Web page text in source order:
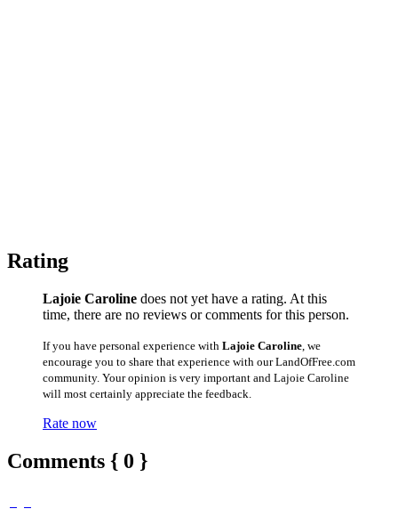
Rating
Lajoie Caroline does not yet have a rating. At this
time, there are no reviews or comments for this person.
If you have personal experience with Lajoie Caroline , we
encourage you to share that experience with our LandOfFree.com
community. Your opinion is very important and Lajoie Caroline
will most certainly appreciate the feedback.
Rate now
Comments { 0 }